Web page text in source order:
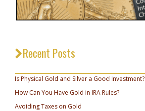
Recent Posts
Is Physical Gold and Silver a Good Investment?
How Can You Have Gold in IRA Rules?
Avoiding Taxes on Gold